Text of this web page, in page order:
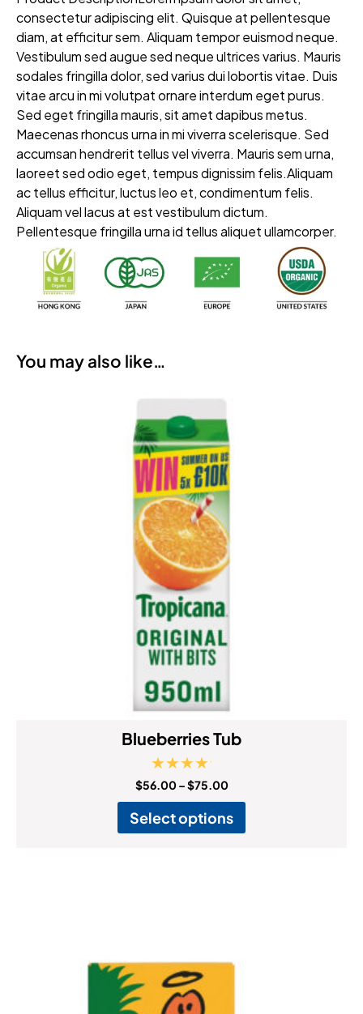
consectetur adipiscing elit. Quisque at pellentesque
diam, at efficitur sem. Aliquam tempor euismod neque.
Vestibulum sed augue sed neque ultrices varius. Mauris
sodales fringilla dolor, sed varius dui lobortis vitae. Duis
vitae arcu in mi volutpat ornare interdum eget purus.
Sed eget fringilla mauris, sit amet dapibus metus.
Maecenas rhoncus urna in mi viverra scelerisque. Sed
accumsan hendrerit tellus vel viverra. Mauris sem urna,
laoreet sed odio eget, tempus dignissim felis.Aliquam
ac tellus efficitur, luctus leo et, condimentum felis.
Aliquam vel lacus at est vestibulum dictum.
Pellentesque fringilla urna id tellus aliquet ullamcorper.
You may also like…
Blueberries Tub
Rated
5.00
out of 5
$56.00–$75.00
Select options